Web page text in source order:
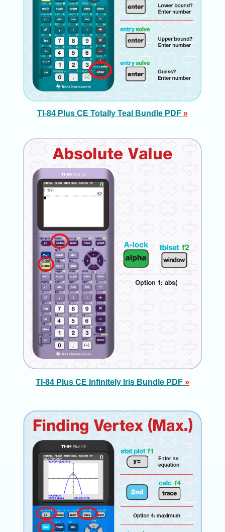
TI-84 Plus CE Totally Teal Bundle PDF »
TI-84 Plus CE Infinitely Iris Bundle PDF »